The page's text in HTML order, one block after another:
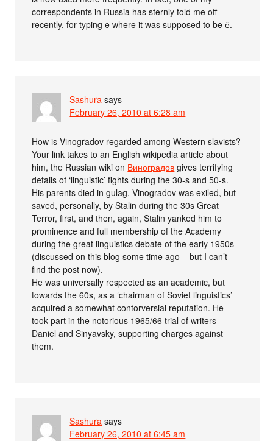
correspondents in Russia has sternly told me off
recently, for typing e where it was supposed to be ё.
Sashura says
February 26, 2010 at 6:28 am
How is Vinogradov regarded among Western slavists?
Your link takes to an English wikipedia article about
him, the Russian wiki on Виноградов gives terrifying
details of ‘linguistic’ fights during the 30-s and 50-s.
His parents died in gulag, Vinogradov was exiled, but
saved, personally, by Stalin during the 30s Great
Terror, first, and then, again, Stalin yanked him to
prominence and full membership of the Academy
during the great linguistics debate of the early 1950s
(discussed on this blog some time ago – but I can’t
find the post now).
He was universally respected as an academic, but
towards the 60s, as a ‘chairman of Soviet linguistics’
acquired a somewhat contorversial reputation. He
took part in the notorious 1965/66 trial of writers
Daniel and Sinyavsky, supporting charges against
them.
Sashura says
February 26, 2010 at 6:45 am